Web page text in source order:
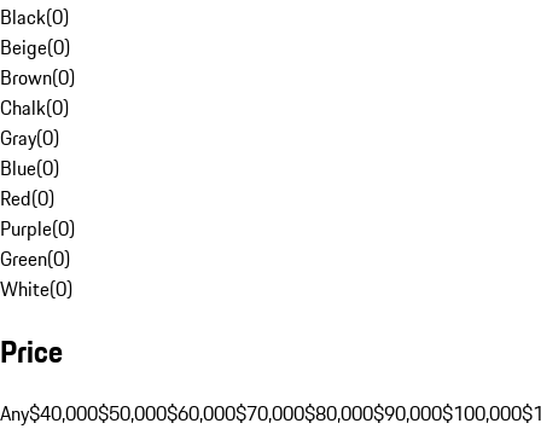
Black(0)
Beige(0)
Brown(0)
Chalk(0)
Gray(0)
Blue(0)
Red(0)
Purple(0)
Green(0)
White(0)
Price
Any$40,000$50,000$60,000$70,000$80,000$90,000$100,000